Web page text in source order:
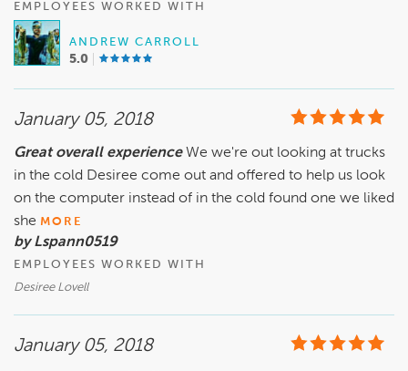
EMPLOYEES WORKED WITH
ANDREW CARROLL
5.0
January 05, 2018
Great overall experience We we're out looking at trucks
in the cold Desiree come out and offered to help us look
on the computer instead of in the cold found one we liked
she MORE
by Lspann0519
EMPLOYEES WORKED WITH
Desiree Lovell
January 05, 2018